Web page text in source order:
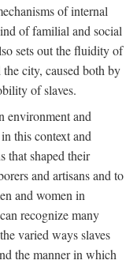
of internal
of familial and social
sets out the fluidity of
city, caused both by
of slaves.
environment and
this context and
that shaped their
and artisans and to
and women in
recognize many
varied ways slaves
the manner in which